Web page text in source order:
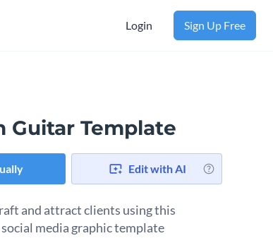
Login Sign Up Free
Guitar Template
Edit with AI
and attract clients using this
media graphic template